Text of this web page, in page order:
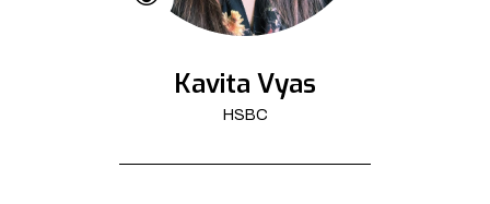
Kavita Vyas
HSBC